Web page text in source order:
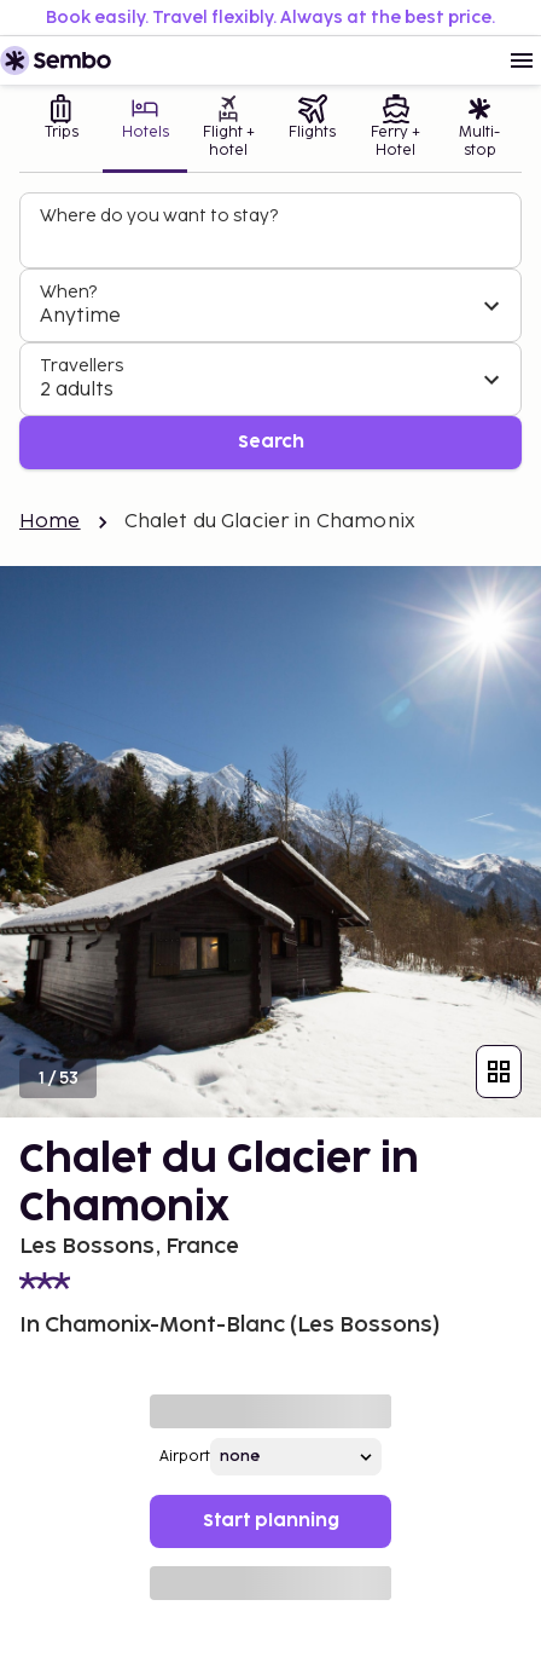
Book easily. Travel flexibly. Always at the best price.
Trips Hotels
Flight +
hotel
Flights
Ferry +
Hotel
Multi-
stop
Where do you want to stay?
When?
Anytime
Travellers
2 adults
Search
Home Chalet du Glacier in Chamonix
1/53
Chalet du Glacier in
Chamonix
Les Bossons, France
In Chamonix-Mont-Blanc (Les Bossons)
Airport
Start planning